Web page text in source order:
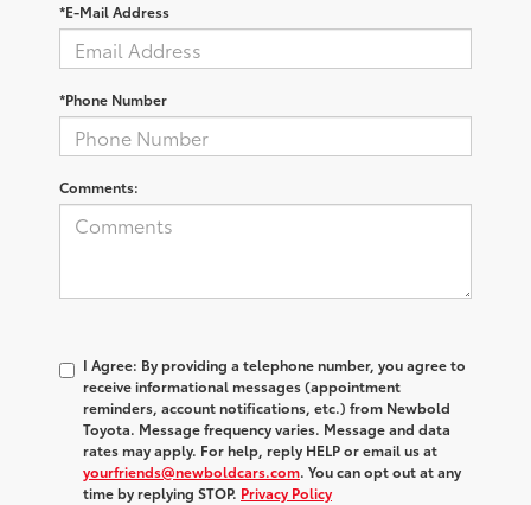
*E-Mail Address
*Phone Number
Comments:
I Agree: By providing a telephone number, you agree to
receive informational messages (appointment
reminders, account notifications, etc.) from Newbold
Toyota. Message frequency varies. Message and data
rates may apply. For help, reply HELP or email us at
yourfriends@newboldcars.com. You can opt out at any
time by replying STOP. Privacy Policy